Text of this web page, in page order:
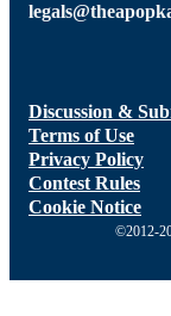
Discussion &
Terms of Use
Privacy Policy
Contest Rules
Cookie Notice
©2012-